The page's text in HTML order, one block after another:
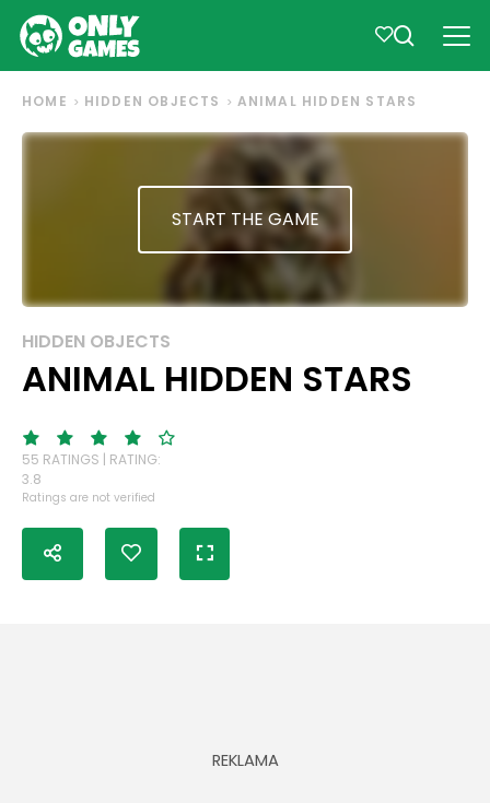
HOME HIDDEN OBJECTS ANIMAL HIDDEN STARS
START THE GAME
HIDDEN OBJECTS
ANIMAL HIDDEN STARS
55 RATINGS | RATING:
3.8
Ratings are not verified